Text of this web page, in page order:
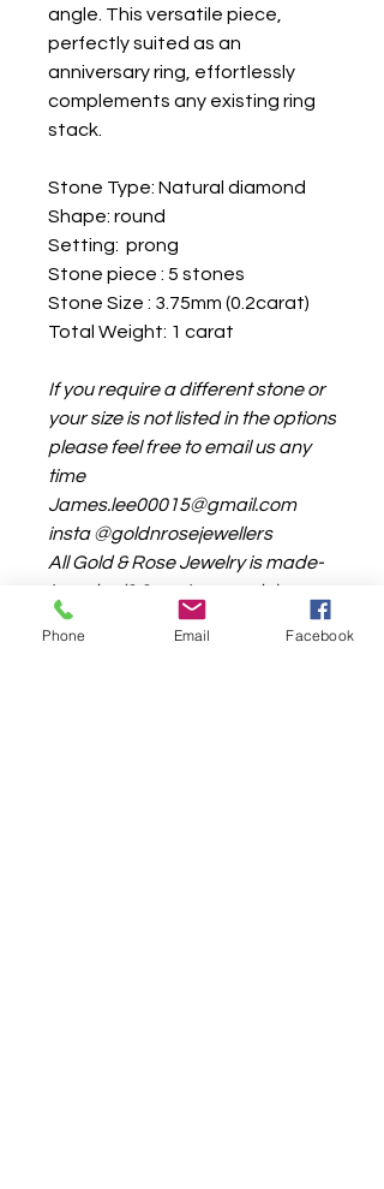
angle. This versatile piece,
perfectly suited as an
anniversary ring, effortlessly
complements any existing ring
stack.
Stone Type: Natural diamond
Shape: round
Setting: prong
Stone piece : 5 stones
Stone Size : 3.75mm (0.2carat)
Total Weight: 1 carat
If you require a different stone or
your size is not listed in the options
please feel free to email us any
time
James.lee00015@gmail.com
insta @goldnrosejewellers
All Gold & Rose Jewelry is made-
to order (1:1 custom made)
the production time is around 4-
Phone Email Facebook